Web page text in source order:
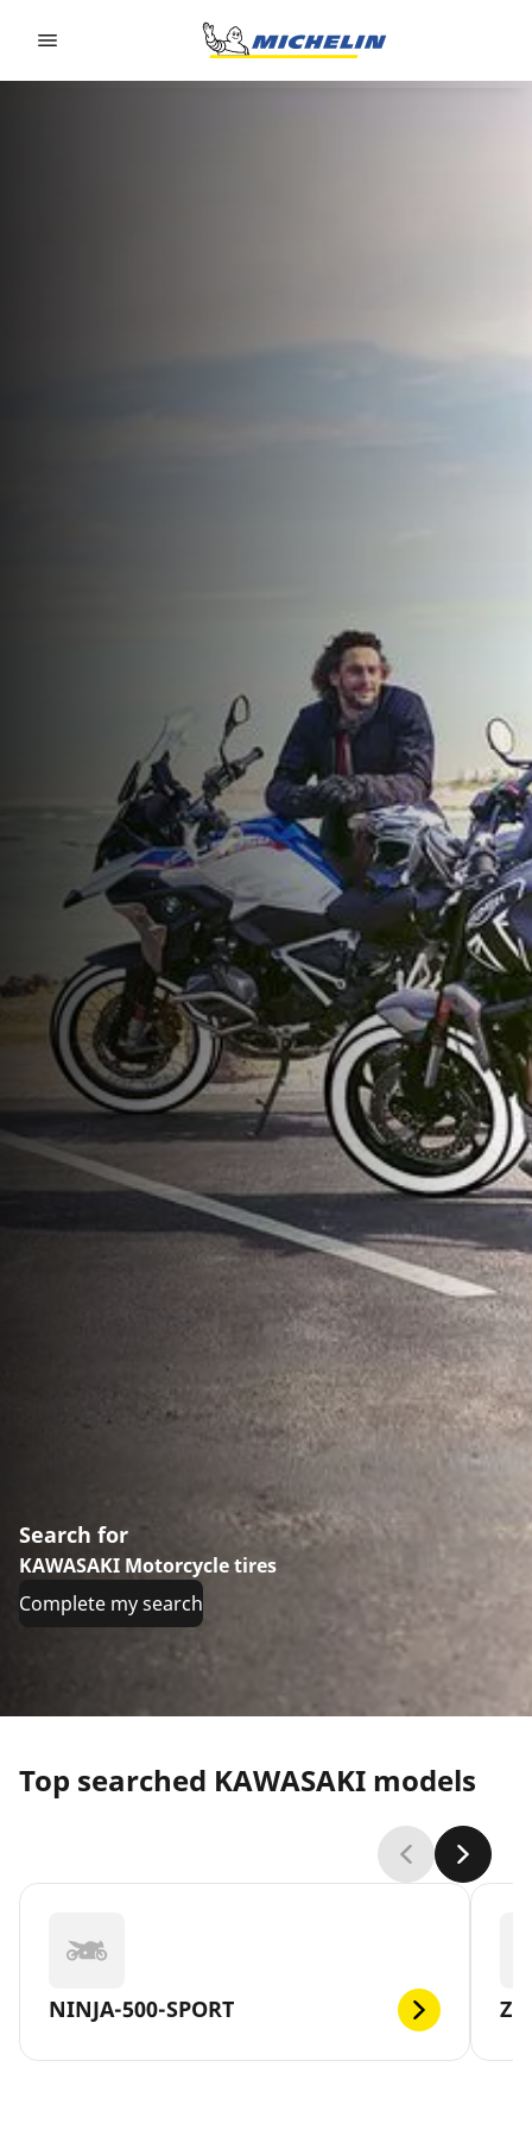
Search for
KAWASAKI Motorcycle tires
Complete my search
Top searched KAWASAKI models
NINJA-500-SPORT